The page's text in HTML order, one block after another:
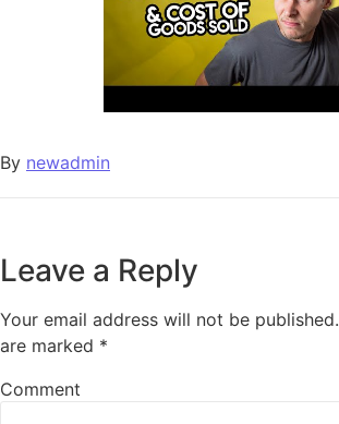
By newadmin
Leave a Reply
Your email address will not be published.
are marked *
Comment